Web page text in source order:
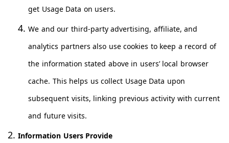
get Usage Data on users.
We and our third-party advertising, affiliate, and
analytics partners also use cookies to keep a record of
the information stated above in users’ local browser
cache. This helps us collect Usage Data upon
subsequent visits, linking previous activity with current
and future visits.
Information Users Provide